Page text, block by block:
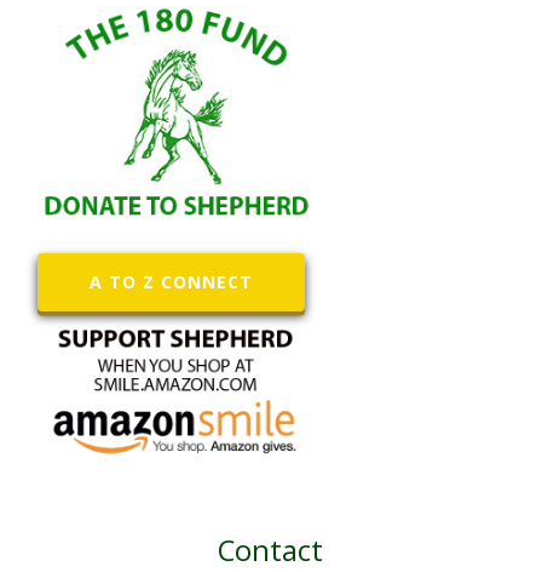
A TO Z CONNECT
Contact